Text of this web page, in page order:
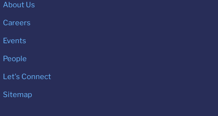
About Us
Careers
Events
People
Let's Connect
Sitemap